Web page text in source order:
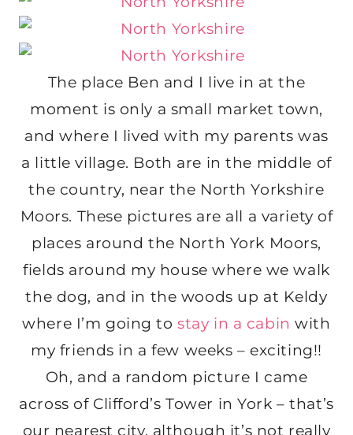
The place Ben and I live in at the
moment is only a small market town,
and where I lived with my parents was
a little village. Both are in the middle of
the country, near the North Yorkshire
Moors. These pictures are all a variety of
places around the North York Moors,
fields around my house where we walk
the dog, and in the woods up at Keldy
where I’m going tostay in a cabin with
my friends in a few weeks – exciting!!
Oh, and a random picture I came
across of Clifford’s Tower in York – that’s
our nearest city, although it’s not really